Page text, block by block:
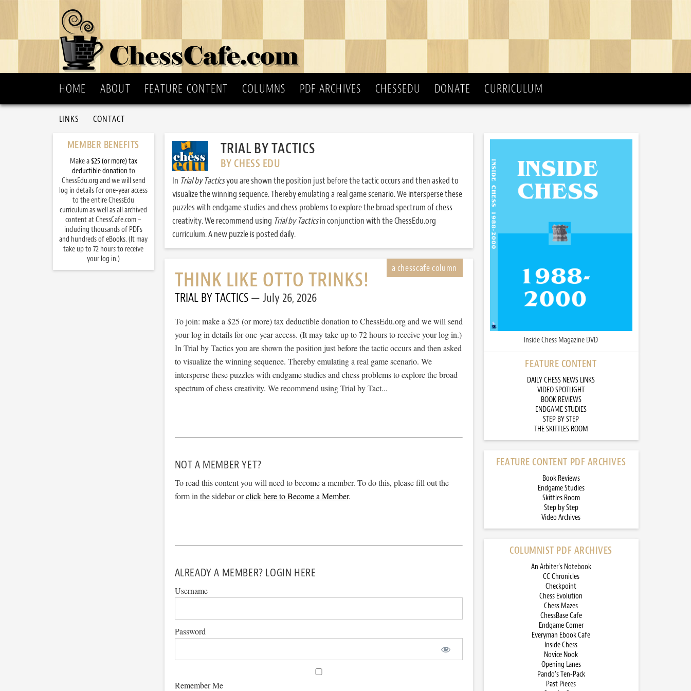
HOME ABOUT FEATURE CONTENT COLUMNS PDF ARCHIVES CHESSEDU DONATE CURRICULUM
LINKS CONTACT
TRIAL BY TACTICS
BY CHESS EDU
In Trial by Tacticsyou are shown the position just before the tactic occurs and then asked to
visualize the winning sequence. Thereby emulating a real game scenario. We intersperse these
puzzles with endgame studies and chess problems to explore the broad spectrum of chess
creativity. We recommend using Trial by Tacticsin conjunction with the ChessEdu.org
curriculum. A new puzzle is posted daily.
THINK LIKE OTTO TRINKS!
TRIAL BY TACTICS July 26, 2026
To join: make a $25 (or more) tax deductible donation to ChessEdu.org and we will send
your log in details for one-year access. (It may take up to 72 hours to receive your log in.)
In Trial by Tactics you are shown the position just before the tactic occurs and then asked
to visualize the winning sequence. Thereby emulating a real game scenario. We
intersperse these puzzles with endgame studies and chess problems to explore the broad
spectrum of chess creativity. We recommend using Trial by Tact...
NOT A MEMBER YET?
To read this content you will need to become a member. To do this, please fill out the
form in the sidebar orclick here to Become a Member.
ALREADY A MEMBER? LOGIN HERE
Username
Password
Remember Me
Inside Chess Magazine DVD
FEATURE CONTENT
DAILY CHESS NEWS LINKS
VIDEO SPOTLIGHT
BOOK REVIEWS
ENDGAME STUDIES
STEP BY STEP
THE SKITTLES ROOM
FEATURE CONTENT PDF ARCHIVES
Book Reviews
Endgame Studies
Skittles Room
Step by Step
Video Archives
COLUMNIST PDF ARCHIVES
An Arbiter’s Notebook
CC Chronicles
Checkpoint
Chess Evolution
Chess Mazes
ChessBase Cafe
Endgame Corner
Everyman Ebook Cafe
Inside Chess
Novice Nook
Opening Lanes
Pando’s Ten-Pack
Past Pieces
MEMBER BENEFITS
Make a$25 (or more) tax
deductible donation to
ChessEdu.org and we will send
log in details for one-year access
to the entire ChessEdu
curriculum as well as all archived
content at ChessCafe.com –
including thousands of PDFs
and hundreds of eBooks. (It may
take up to 72 hours to receive
your log in.)